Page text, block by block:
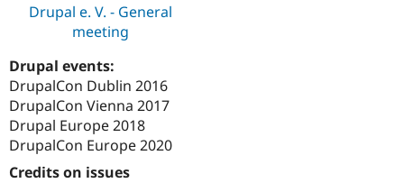
Drupal e. V. - General
meeting
Drupal events:
DrupalCon Dublin 2016
DrupalCon Vienna 2017
Drupal Europe 2018
DrupalCon Europe 2020
Credits on issues